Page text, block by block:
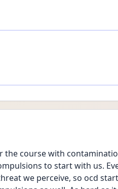
the course with
to start with us.
we perceive, so ocd